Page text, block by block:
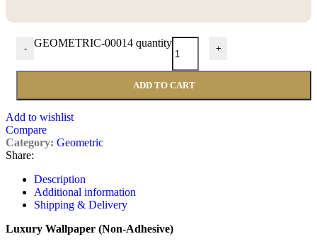
- GEOMETRIC-00014 quantity +
ADD TO CART
Add to wishlist
Compare
Category: Geometric
Share:
Description
Additional information
Shipping & Delivery
Luxury Wallpaper (Non-Adhesive)